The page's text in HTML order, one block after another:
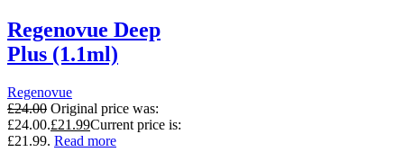
Regenovue Deep
Plus (1.1ml)
Regenovue
£24.00 Original price was:
£24.00.£21.99Current price is:
£21.99. Read more